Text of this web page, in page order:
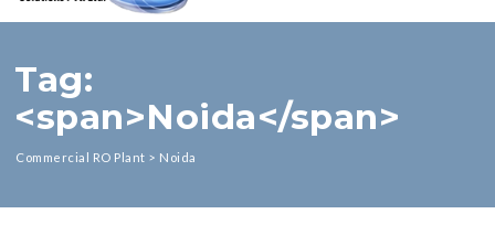
Tag:
<span>Noida</span>
Commercial RO Plant > Noida